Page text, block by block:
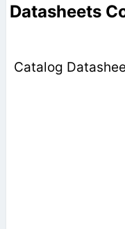
Datasheets